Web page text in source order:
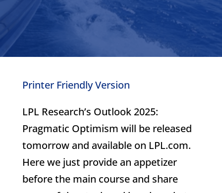
Printer Friendly Version
LPL Research’s Outlook 2025:
Pragmatic Optimism will be released
tomorrow and available on LPL.com.
Here we just provide an appetizer
before the main course and share